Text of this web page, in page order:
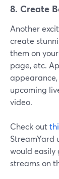
8. Create
Another
create
them on
page, etc.
upcoming
video.
Check out
StreamYard
would easily
streams on